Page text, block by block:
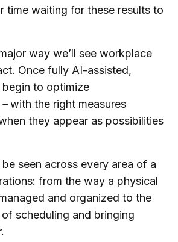
time waiting for these results to
way we’ll see workplace
Once fully AI-assisted,
to optimize
with the right measures
they appear as possibilities
seen across every area of a
from the way a physical
and organized to the
scheduling and bringing